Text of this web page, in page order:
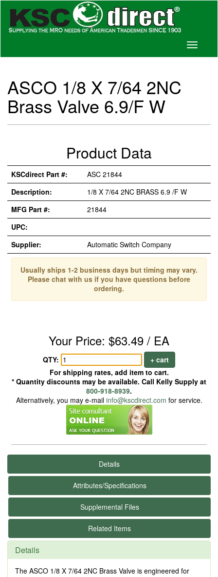
Toggle
ASCO 1/8 X 7/64 2NC
Brass Valve 6.9/F W
Product Data
KSCdirect Part #:
ASC 21844
Description:
1/8 X 7/64 2NC BRASS 6.9 /F W
MFG Part #:
21844
UPC:
Supplier:
Automatic Switch Company
Usually ships 1-2 business days but timing may vary.
Please chat with us if you have questions before
ordering.
Your Price: $63.49 / EA
QTY:
+ cart
For shipping rates, add item to cart.
* Quantity discounts may be available. Call Kelly Supply at
800-918-8939.
Alternatively, you may e-mail info@kscdirect.com for service.
Details
Attributes/Specifications
Supplemental Files
Related Items
Details
The ASCO 1/8 X 7/64 2NC Brass Valve is engineered for